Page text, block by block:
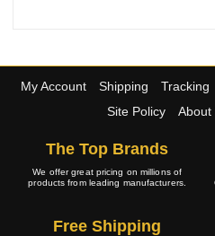
My Account Shipping Tracking
Site Policy
About
The Top Brands
We offer great pricing on millions of
products from leading manufacturers.
Free Shipping